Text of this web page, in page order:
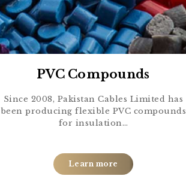
PVC Compounds
Since 2008, Pakistan Cables Limited has
been producing flexible PVC compounds
for insulation…
Learn more